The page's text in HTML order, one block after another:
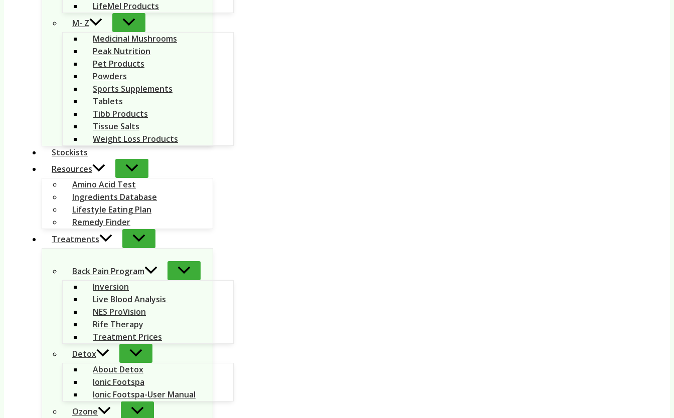
LifeMel Products
M- Z
Medicinal Mushrooms
Peak Nutrition
Pet Products
Powders
Sports Supplements
Tablets
Tibb Products
Tissue Salts
Weight Loss Products
Stockists
Resources
Amino Acid Test
Ingredients Database
Lifestyle Eating Plan
Remedy Finder
Treatments
Back Pain Program
Inversion
Live Blood Analysis
NES ProVision
Rife Therapy
Treatment Prices
Detox
About Detox
Ionic Footspa
Ionic Footspa-User Manual
Ozone